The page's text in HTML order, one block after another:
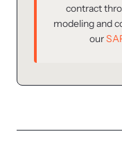
contract
modeling and
our